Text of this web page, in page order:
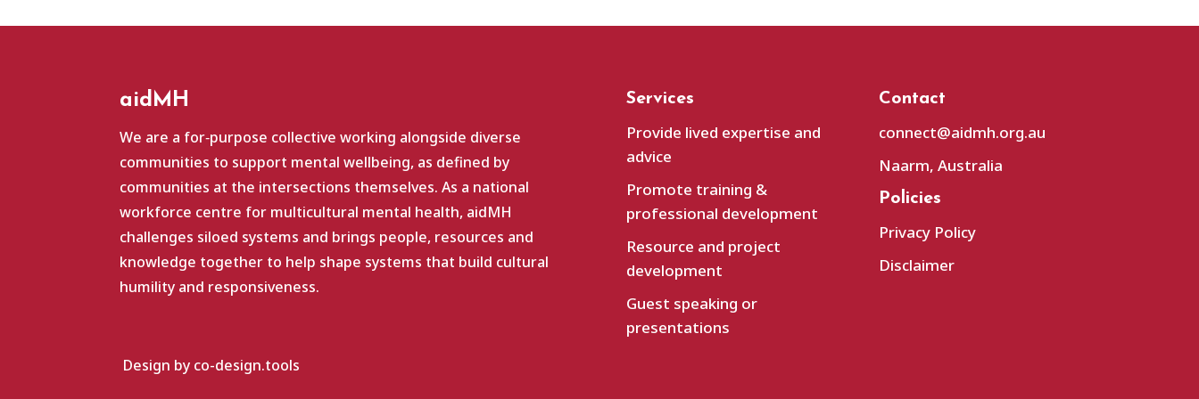
aidMH
We are a for‑purpose collective working alongside diverse
communities to support mental wellbeing, as defined by
communities at the intersections themselves. As a national
workforce centre for multicultural mental health, aidMH
challenges siloed systems and brings people, resources and
knowledge together to help shape systems that build cultural
humility and responsiveness.
Design by co-design.tools
Services
Provide lived expertise and
advice
Promote training &
professional development
Resource and project
development
Guest speaking or
presentations
Contact
connect@aidmh.org.au
Naarm, Australia
Policies
Privacy Policy
Disclaimer